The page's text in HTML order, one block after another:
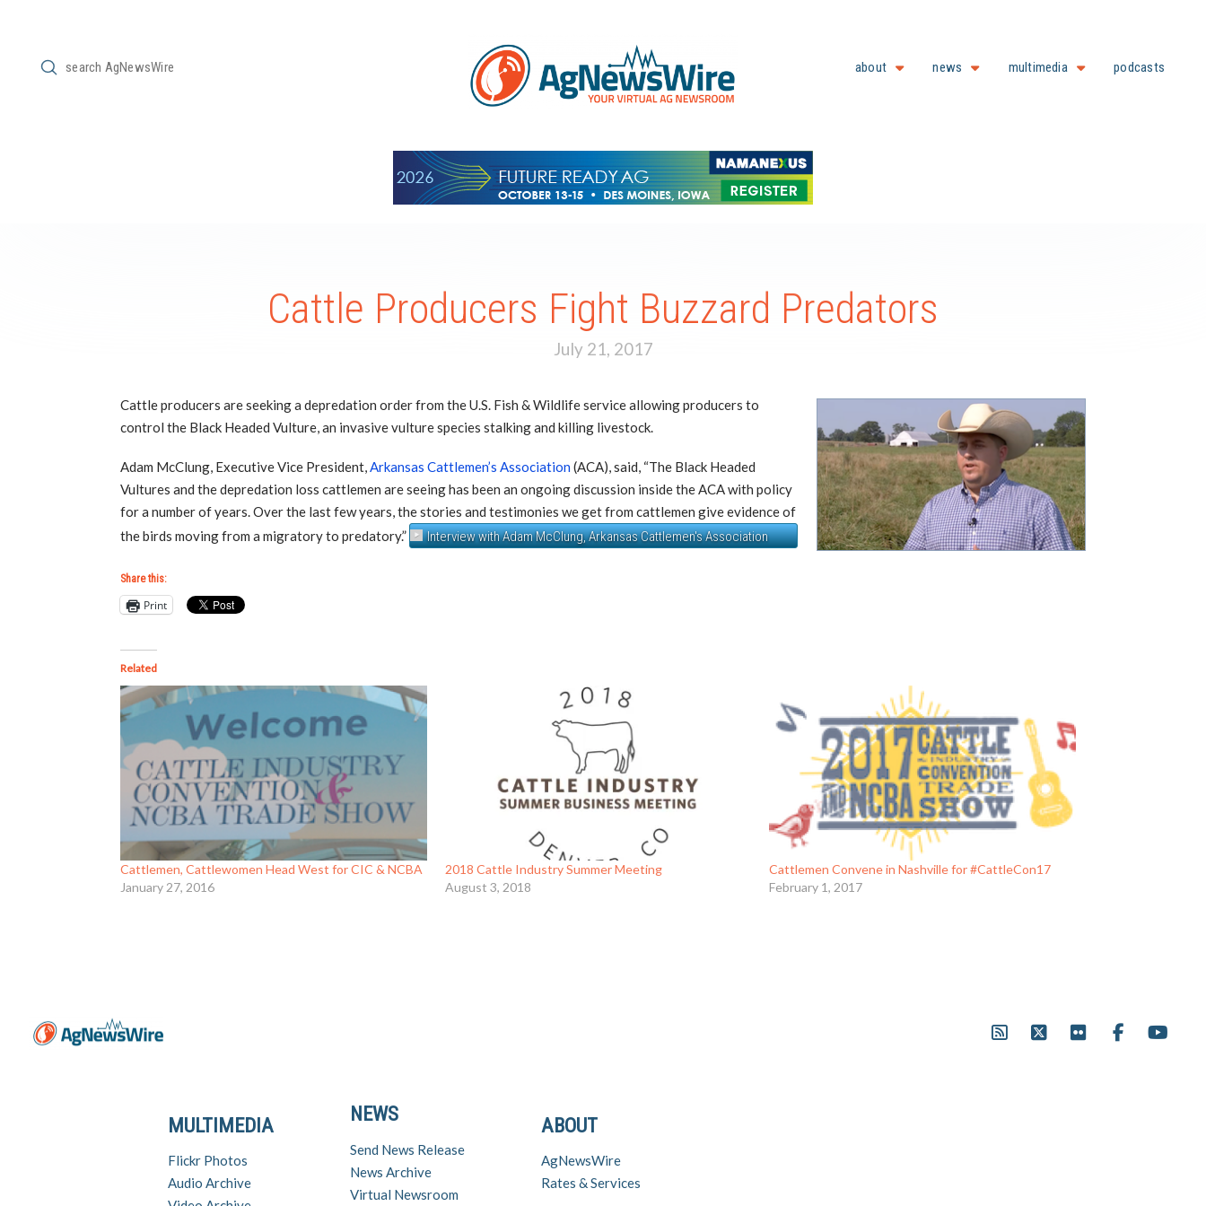
Search
Submit about news multimedia podcasts
Cattle Producers Fight Buzzard Predators
July 21, 2017
Cattle producers are seeking a depredation order from the U.S. Fish & Wildlife service allowing producers to
control the Black Headed Vulture, an invasive vulture species stalking and killing livestock.
Adam McClung, Executive Vice President,Arkansas Cattlemen’s Association(ACA), said, “The Black Headed
Vultures and the depredation loss cattlemen are seeing has been an ongoing discussion inside the ACA with policy
for a number of years. Over the last few years, the stories and testimonies we get from cattlemen give evidence of
the birds moving from a migratory to predatory.”
Interview with Adam McClung, Arkansas Cattlemen's Association
Share this:
Print
Related
Cattlemen, Cattlewomen Head West for CIC & NCBA
January 27, 2016
2018 Cattle Industry Summer Meeting
August 3, 2018
Cattlemen Convene in Nashville for #CattleCon17
February 1, 2017
ABOUT
AgNewsWire
Rates & Services
NEWS
Send News Release
News Archive
Virtual Newsroom
MULTIMEDIA
Flickr Photos
Audio Archive